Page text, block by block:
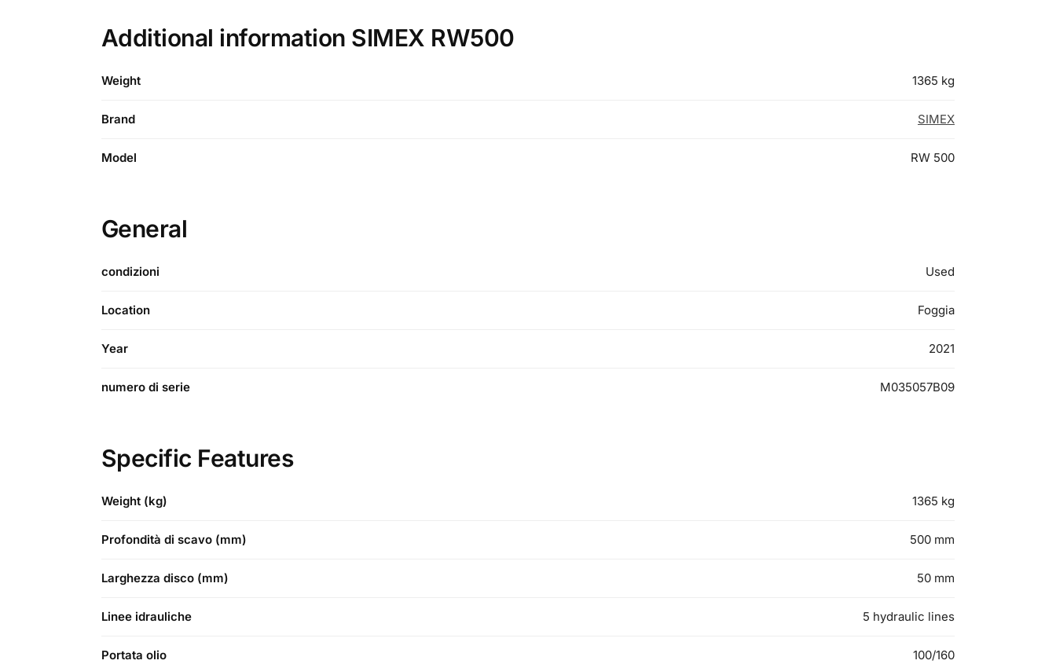
Additional information SIMEX RW500
Weight 1365 kg
Brand SIMEX
Model RW 500
General
condizioni Used
Location Foggia
Year 2021
numero di serie M035057B09
Specific Features
Weight (kg) 1365 kg
Profondità di scavo (mm) 500 mm
Larghezza disco (mm) 50 mm
Linee idrauliche 5 hydraulic lines
Portata olio 100/160